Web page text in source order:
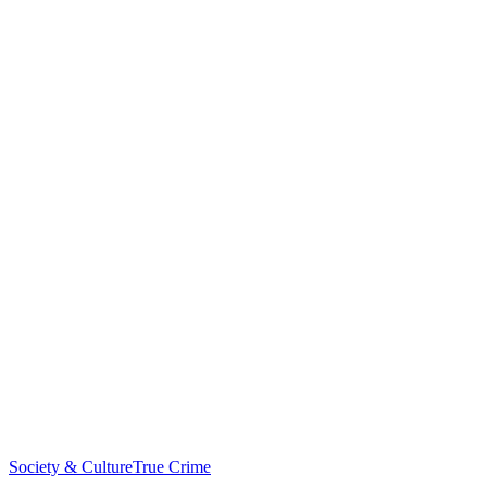
Society & CultureTrue Crime